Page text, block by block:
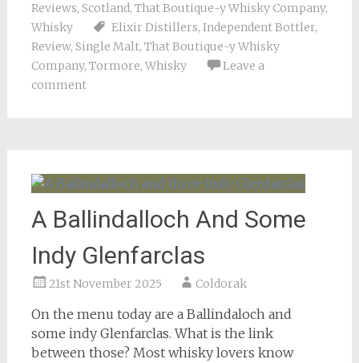
Reviews, Scotland, That Boutique-y Whisky Company,
Whisky
Elixir Distillers, Independent Bottler,
Review, Single Malt, That Boutique-y Whisky
Company, Tormore, Whisky
Leave a
comment
A Ballindalloch And Some
Indy Glenfarclas
21st November 2025 Coldorak
On the menu today are a Ballindaloch and
some indy Glenfarclas. What is the link
between those? Most whisky lovers know